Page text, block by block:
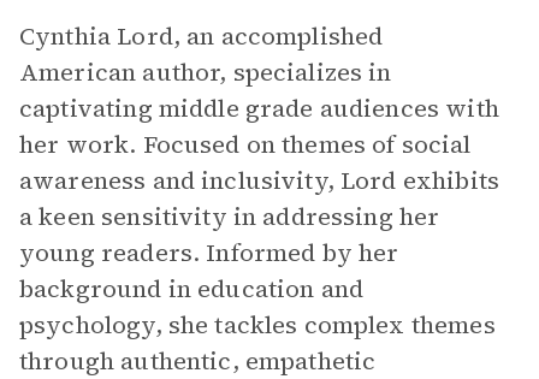
Cynthia Lord, an accomplished
American author, specializes in
captivating middle grade audiences with
her work. Focused on themes of social
awareness and inclusivity, Lord exhibits
a keen sensitivity in addressing her
young readers. Informed by her
background in education and
psychology, she tackles complex themes
through authentic, empathetic